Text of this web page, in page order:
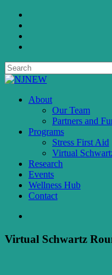
Skip
main
content
Close
search
Menu
About
Our Team
Partners and
Programs
Stress First Aid
Virtual
Research
Events
Wellness Hub
Contact
Virtual Schwartz